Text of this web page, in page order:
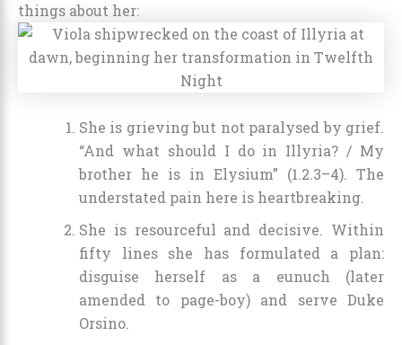
things about her:
She is grieving but not paralysed by grief.
“And what should I do in Illyria? / My
brother he is in Elysium” (1.2.3–4). The
understated pain here is heartbreaking.
She is resourceful and decisive. Within
fifty lines she has formulated a plan:
disguise herself as a eunuch (later
amended to page-boy) and serve Duke
Orsino.